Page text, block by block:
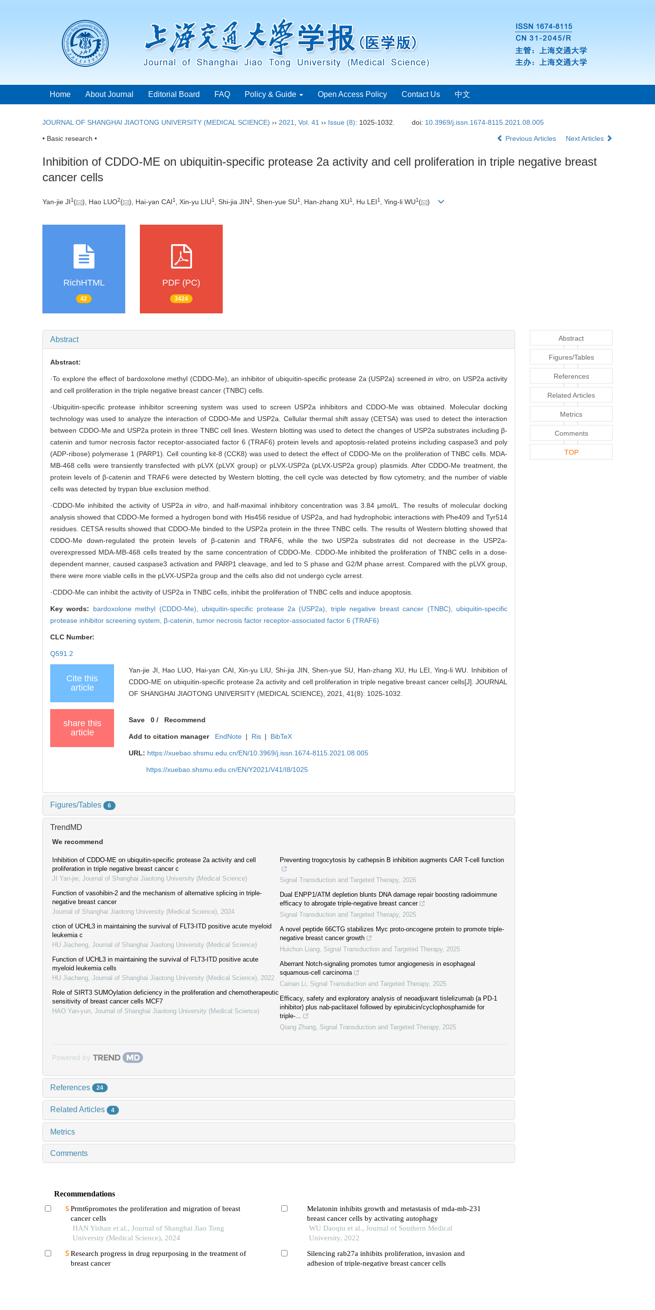
Home About Journal Editorial Board FAQ Policy & Guide Open Access Policy Contact Us 中文
JOURNAL OF SHANGHAI JIAOTONG UNIVERSITY (MEDICAL SCIENCE) ›› 2021 Vol. 41 ›› Issue (8): 1025-1032. doi: 10.3969/j.issn.1674-8115.2021.08.005
• Basic research • Previous Articles Next Articles
Inhibition of CDDO-ME on ubiquitin-specific protease 2a activity and cell proliferation in triple negative breast
cancer cells
Yan-jie JI1 ( ), Hao LUO2( ), Hai-yan CAI1 , Xin-yu LIU1 , Shi-jia JIN1 , Shen-yue SU1 , Han-zhang XU1 , Hu LEI1 , Ying-li WU1 ( )
RichHTML
42
PDF (PC)
3424
Abstract
Abstract:
·To explore the effect of bardoxolone methyl (CDDO-Me), an inhibitor of ubiquitin-specific protease 2a (USP2a) screened in vitro, on USP2a activity
and cell proliferation in the triple negative breast cancer (TNBC) cells.
·Ubiquitin-specific protease inhibitor screening system was used to screen USP2a inhibitors and CDDO-Me was obtained. Molecular docking
technology was used to analyze the interaction of CDDO-Me and USP2a. Cellular thermal shift assay (CETSA) was used to detect the interaction
between CDDO-Me and USP2a protein in three TNBC cell lines. Western blotting was used to detect the changes of USP2a substrates including β-
catenin and tumor necrosis factor receptor-associated factor 6 (TRAF6) protein levels and apoptosis-related proteins including caspase3 and poly
(ADP-ribose) polymerase 1 (PARP1). Cell counting kit-8 (CCK8) was used to detect the effect of CDDO-Me on the proliferation of TNBC cells. MDA-
MB-468 cells were transiently transfected with pLVX (pLVX group) or pLVX-USP2a (pLVX-USP2a group) plasmids. After CDDO-Me treatment, the
protein levels of β-catenin and TRAF6 were detected by Western blotting, the cell cycle was detected by flow cytometry, and the number of viable
cells was detected by trypan blue exclusion method.
·CDDO-Me inhibited the activity of USP2ain vitro , and half-maximal inhibitory concentration was 3.84 μmol/L. The results of molecular docking
analysis showed that CDDO-Me formed a hydrogen bond with His456 residue of USP2a, and had hydrophobic interactions with Phe409 and Tyr514
residues. CETSA results showed that CDDO-Me binded to the USP2a protein in the three TNBC cells. The results of Western blotting showed that
CDDO-Me down-regulated the protein levels of β-catenin and TRAF6, while the two USP2a substrates did not decrease in the USP2a-
overexpressed MDA-MB-468 cells treated by the same concentration of CDDO-Me. CDDO-Me inhibited the proliferation of TNBC cells in a dose-
dependent manner, caused caspase3 activation and PARP1 cleavage, and led to S phase and G2/M phase arrest. Compared with the pLVX group,
there were more viable cells in the pLVX-USP2a group and the cells also did not undergo cycle arrest.
·CDDO-Me can inhibit the activity of USP2a in TNBC cells, inhibit the proliferation of TNBC cells and induce apoptosis.
Key words: bardoxolone methyl (CDDO-Me), ubiquitin-specific protease 2a (USP2a), triple negative breast cancer (TNBC), ubiquitin-specific
protease inhibitor screening system, β-catenin, tumor necrosis factor receptor-associated factor 6 (TRAF6)
CLC Number:
Q591.2
Cite this
article
Yan-jie JI, Hao LUO, Hai-yan CAI, Xin-yu LIU, Shi-jia JIN, Shen-yue SU, Han-zhang XU, Hu LEI, Ying-li WU. Inhibition of
CDDO-ME on ubiquitin-specific protease 2a activity and cell proliferation in triple negative breast cancer cells[J]. JOURNAL
OF SHANGHAI JIAOTONG UNIVERSITY (MEDICAL SCIENCE), 2021, 41(8): 1025-1032.
share this
article
Save 0 / Recommend
Add to citation manager EndNote | Ris | BibTeX
URL: https://xuebao.shsmu.edu.cn/EN/10.3969/j.issn.1674-8115.2021.08.005
https://xuebao.shsmu.edu.cn/EN/Y2021/V41/I8/1025
Figures/Tables 6
TrendMD
We recommend
Inhibition of CDDO-ME on ubiquitin-specific protease 2a activity and cell
proliferation in triple negative breast cancer c
JI Yan-jie Journal of Shanghai Jiaotong University (Medical Science)
Function of vasohibin-2 and the mechanism of alternative splicing in triple-
negative breast cancer
Journal of Shanghai Jiaotong University (Medical Science) 2024
ction of UCHL3 in maintaining the survival of FLT3-ITD positive acute myeloid
leukemia c
HU Jiacheng Journal of Shanghai Jiaotong University (Medical Science)
Function of UCHL3 in maintaining the survival of FLT3-ITD positive acute
myeloid leukemia cells
HU Jiacheng Journal of Shanghai Jiaotong University (Medical Science) 2022
Role of SIRT3 SUMOylation deficiency in the proliferation and chemotherapeutic
sensitivity of breast cancer cells MCF7
HAO Yan-yun Journal of Shanghai Jiaotong University (Medical Science)
Preventing trogocytosis by cathepsin B inhibition augments CAR T-cell function
Signal Transduction and Targeted Therapy 2026
Dual ENPP1/ATM depletion blunts DNA damage repair boosting radioimmune
efficacy to abrogate triple-negative breast cancer
Signal Transduction and Targeted Therapy 2025
A novel peptide 66CTG stabilizes Myc proto-oncogene protein to promote triple-
negative breast cancer growth
Huichun Liang Signal Transduction and Targeted Therapy 2025
Aberrant Notch-signaling promotes tumor angiogenesis in esophageal
squamous-cell carcinoma
Cainan Li
Signal Transduction and Targeted Therapy 2025
Efficacy, safety and exploratory analysis of neoadjuvant tislelizumab (a PD-1
inhibitor) plus nab-paclitaxel followed by epirubicin/cyclophosphamide for
triple-...
Qiang Zhang Signal Transduction and Targeted Therapy 2025
Powered by
References 24
Related Articles 4
Metrics
Comments
Recommendations
Prmt6promotes the proliferation and migration of breast
cancer cells
HAN Yishan et al., Journal of Shanghai Jiao Tong
University (Medical Science), 2024
Research progress in drug repurposing in the treatment of
breast cancer
Melatonin inhibits growth and metastasis of mda-mb-231
breast cancer cells by activating autophagy
WU Daoqiu et al., Journal of Southern Medical
University, 2022
Silencing rab27a inhibits proliferation, invasion and
adhesion of triple-negative breast cancer cells
Abstract
Figures/Tables
References
Related Articles
Metrics
Comments
TOP